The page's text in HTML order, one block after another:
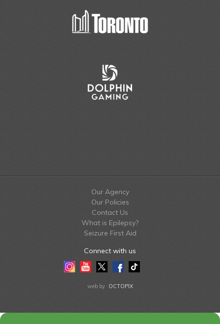
Our Agency
Our Policies
Contact Us
What is Epilepsy?
Seizure First Aid
Connect with us
InstagramYoutubeTwitterFacebook
Tiktok
web by OCTOPIX